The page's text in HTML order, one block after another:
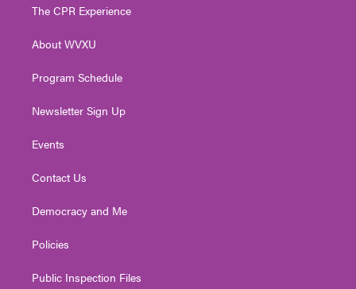
e
g
a
The CPR Experience
About WVXU
Program Schedule
Newsletter Sign Up
Events
Contact Us
Democracy and Me
Policies
Public Inspection Files